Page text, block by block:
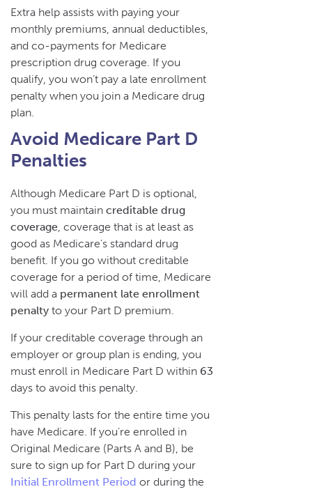
Extra help assists with paying your
monthly premiums, annual deductibles,
and co-payments for Medicare
prescription drug coverage. If you
qualify, you won’t pay a late enrollment
penalty when you join a Medicare drug
plan.
Avoid Medicare Part D
Penalties
Although Medicare Part D is optional,
you must maintain creditable drug
coverage , coverage that is at least as
good as Medicare’s standard drug
benefit. If you go without creditable
coverage for a period of time, Medicare
will add a permanent late enrollment
penalty to your Part D premium.
If your creditable coverage through an
employer or group plan is ending, you
must enroll in Medicare Part D within 63
days to avoid this penalty.
This penalty lasts for the entire time you
have Medicare. If you’re enrolled in
Original Medicare (Parts A and B), be
sure to sign up for Part D during your
Initial Enrollment Period or during the